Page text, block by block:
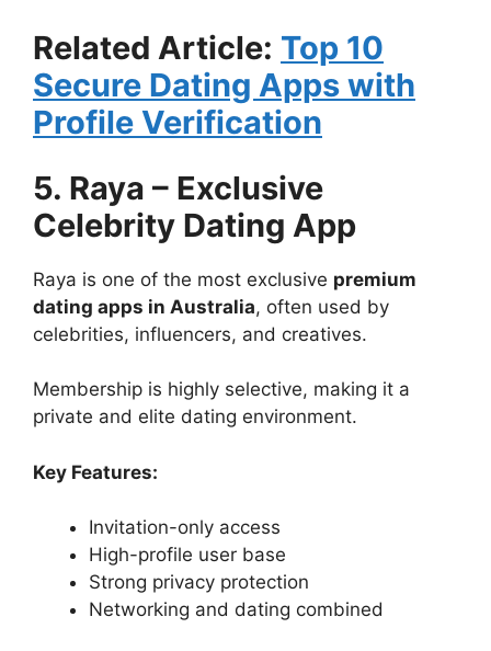
Related Article: Top 10
Secure Dating Apps with
Profile Verification
5. Raya – Exclusive
Celebrity Dating App
Raya is one of the most exclusive premium
dating apps in Australia, often used by
celebrities, influencers, and creatives.
Membership is highly selective, making it a
private and elite dating environment.
Key Features:
Invitation-only access
High-profile user base
Strong privacy protection
Networking and dating combined